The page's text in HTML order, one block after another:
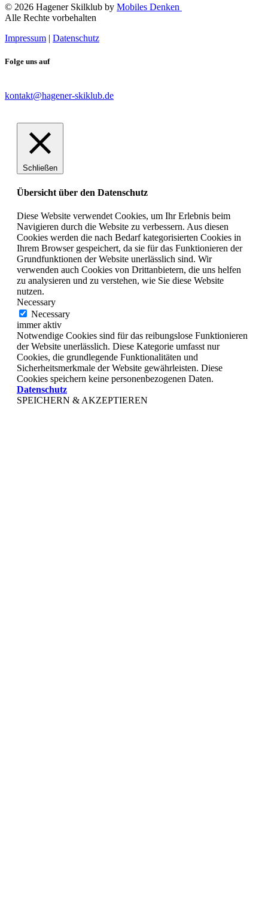
© 2026 Hagener Skilklub by Mobiles Denken
Alle Rechte vorbehalten
Impressum | Datenschutz
Folge uns auf
kontakt@hagener-skiklub.de
Schließen
Übersicht über den Datenschutz
Diese Website verwendet Cookies, um Ihr Erlebnis beim
Navigieren durch die Website zu verbessern. Aus diesen
Cookies werden die nach Bedarf kategorisierten Cookies in
Ihrem Browser gespeichert, da sie für das Funktionieren der
Grundfunktionen der Website unerlässlich sind. Wir
verwenden auch Cookies von Drittanbietern, die uns helfen
zu analysieren und zu verstehen, wie Sie diese Website
nutzen.
Necessary
Necessary
immer aktiv
Notwendige Cookies sind für das reibungslose Funktionieren
der Website unerlässlich. Diese Kategorie umfasst nur
Cookies, die grundlegende Funktionalitäten und
Sicherheitsmerkmale der Website gewährleisten. Diese
Cookies speichern keine personenbezogenen Daten.
Datenschutz
SPEICHERN & AKZEPTIEREN